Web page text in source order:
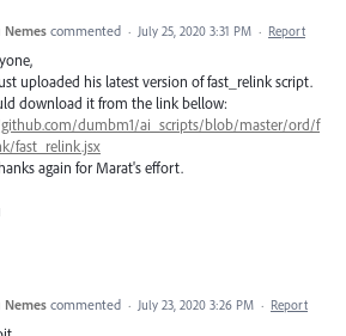
commented · July 25, 2020 3:31 PM · Report
uploaded his latest version of fast_relink script.
download it from the link bellow:
dumbm1/ai_scripts/blob/master/ord/f
fast_relink.jsx
again for Marat's effort.
commented · July 23, 2020 3:26 PM · Report